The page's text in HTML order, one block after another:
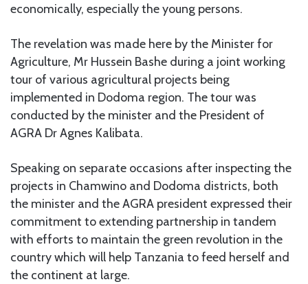
economically, especially the young persons.
The revelation was made here by the Minister for
Agriculture, Mr Hussein Bashe during a joint working
tour of various agricultural projects being
implemented in Dodoma region. The tour was
conducted by the minister and the President of
AGRA Dr Agnes Kalibata.
Speaking on separate occasions after inspecting the
projects in Chamwino and Dodoma districts, both
the minister and the AGRA president expressed their
commitment to extending partnership in tandem
with efforts to maintain the green revolution in the
country which will help Tanzania to feed herself and
the continent at large.